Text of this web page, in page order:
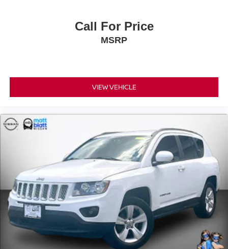
Call For Price
MSRP
VIEW VEHICLE